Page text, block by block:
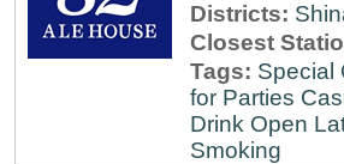
Districts:
Closest
Tags: Special
for Parties
Drink Open
Smoking